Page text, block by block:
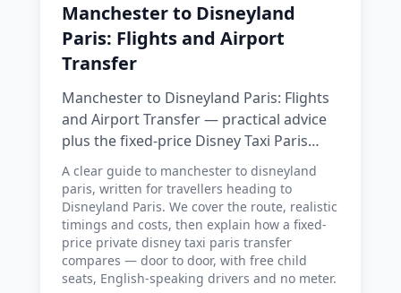
Manchester to Disneyland
Paris: Flights and Airport
Transfer
Manchester to Disneyland Paris: Flights
and Airport Transfer — practical advice
plus the fixed-price Disney Taxi Paris
transfer option, with costs, timings and
tips.
A clear guide to manchester to disneyland
paris, written for travellers heading to
Disneyland Paris. We cover the route, realistic
timings and costs, then explain how a fixed-
price private disney taxi paris transfer
compares — door to door, with free child
seats, English-speaking drivers and no meter.